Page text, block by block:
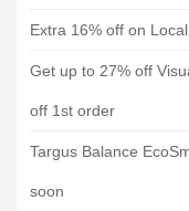
Extra 16% off on
Get up to 27% off
off 1st order
Targus Balance
soon